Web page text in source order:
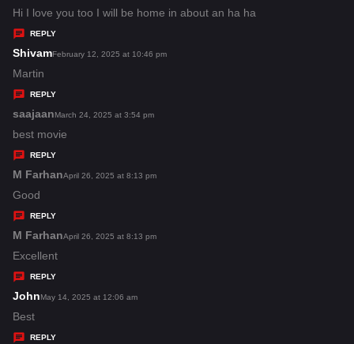
:a
y
s
Hi I love you too I will be home in about an ha ha
REPLY
Shivams
y
s
:
February 12, 2025 at 10:46 pm
Martin
REPLY
saajaans
a
y
s
March 24, 2025 at 3:54 pm
best movie
REPLY
M Farhans
s
April 26, 2025 at 8:13 pm
Good
REPLY
M Farhans
s
April 26, 2025 at 8:13 pm
Excellent
REPLY
Johns
y
May 14, 2025 at 12:06 am
Best
REPLY